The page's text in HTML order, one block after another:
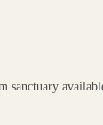
sanctuary